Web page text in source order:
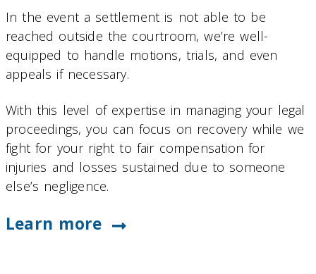
In the event a settlement is not able to be
reached outside the courtroom, we’re well-
equipped to handle motions, trials, and even
appeals if necessary.
With this level of expertise in managing your legal
proceedings, you can focus on recovery while we
fight for your right to fair compensation for
injuries and losses sustained due to someone
else’s negligence.
Learn more